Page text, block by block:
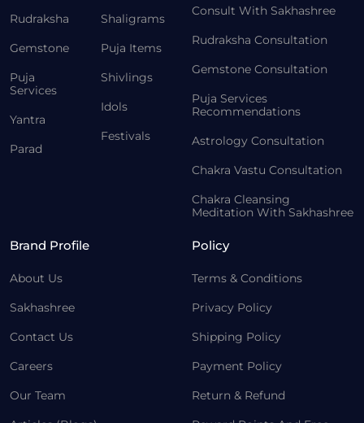
Rudraksha
Gemstone
Puja
Services
Yantra
Parad
Shaligrams
Puja Items
Shivlings
Idols
Festivals
Consult With Sakhashree
Rudraksha Consultation
Gemstone Consultation
Puja Services
Recommendations
Astrology Consultation
Chakra Vastu Consultation
Chakra Cleansing
Meditation With Sakhashree
Brand Profile
About Us
Sakhashree
Contact Us
Careers
Our Team
Policy
Terms & Conditions
Privacy Policy
Shipping Policy
Payment Policy
Return & Refund